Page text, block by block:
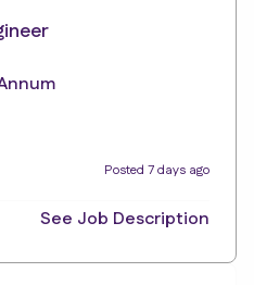
Posted 7 days ago
See Job Description